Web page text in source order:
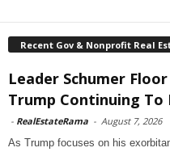
Recent Gov & Nonprofit Real
Leader Schumer
Trump Continuing To
- RealEstateRama - August 7, 2026
As Trump focuses on his